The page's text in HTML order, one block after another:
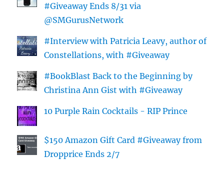
#Giveaway Ends 8/31 via
@SMGurusNetwork
#Interview with Patricia Leavy, author of
Constellations, with #Giveaway
#BookBlast Back to the Beginning by
Christina Ann Gist with #Giveaway
10 Purple Rain Cocktails - RIP Prince
$150 Amazon Gift Card #Giveaway from
Dropprice Ends 2/7